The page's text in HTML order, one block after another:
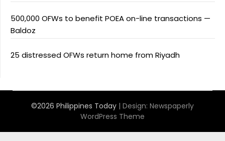
500,000 OFWs to benefit POEA on-line transactions —
Baldoz
25 distressed OFWs return home from Riyadh
©2026 Philippines Today | Design: Newspaperly
WordPress Theme